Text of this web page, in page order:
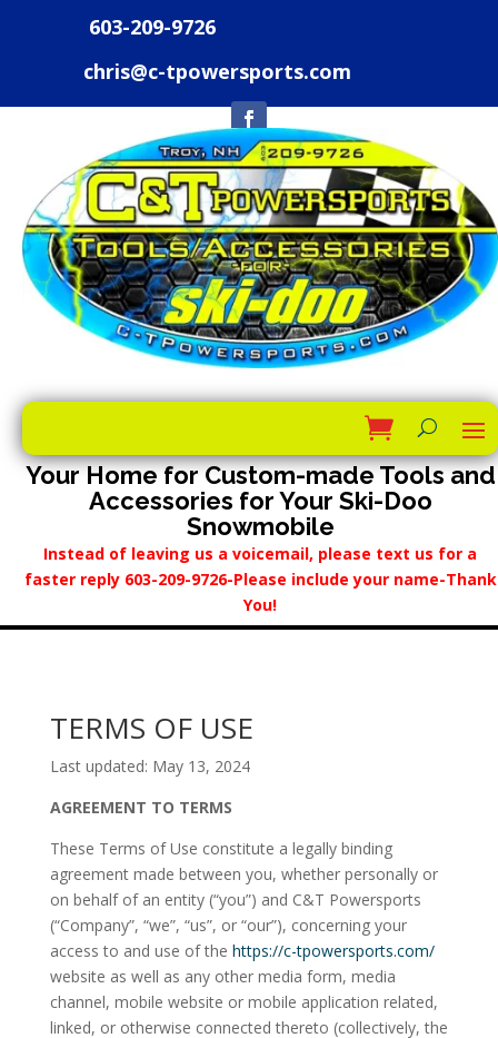
603-209-9726
chris@c-tpowersports.com
Your Home for Custom-made Tools and
Accessories for Your Ski-Doo
Snowmobile
Instead of leaving us a voicemail, please text us for a
faster reply 603-209-9726-Please include your name-Thank
You!
TERMS OF USE
Last updated: May 13, 2024
AGREEMENT TO TERMS
These Terms of Use constitute a legally binding
agreement made between you, whether personally or
on behalf of an entity (“you”) and C&T Powersports
(“Company”, “we”, “us”, or “our”), concerning your
access to and use of the https://c-tpowersports.com/
website as well as any other media form, media
channel, mobile website or mobile application related,
linked, or otherwise connected thereto (collectively, the